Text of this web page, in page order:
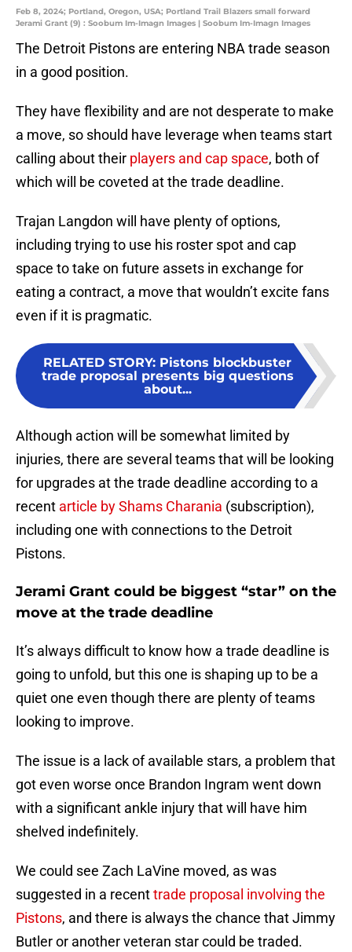
Feb 8, 2024; Portland, Oregon, USA; Portland Trail Blazers small forward
Jerami Grant (9) : Soobum Im-Imagn Images | Soobum Im-Imagn Images
The Detroit Pistons are entering NBA trade season
in a good position.
They have flexibility and are not desperate to make
a move, so should have leverage when teams start
calling about their players and cap space, both of
which will be coveted at the trade deadline.
Trajan Langdon will have plenty of options,
including trying to use his roster spot and cap
space to take on future assets in exchange for
eating a contract, a move that wouldn’t excite fans
even if it is pragmatic.
RELATED STORY: Pistons blockbuster
trade proposal presents big questions
about...
Although action will be somewhat limited by
injuries, there are several teams that will be looking
for upgrades at the trade deadline according to a
recent article by Shams Charania (subscription),
including one with connections to the Detroit
Pistons.
Jerami Grant could be biggest “star” on the
move at the trade deadline
It’s always difficult to know how a trade deadline is
going to unfold, but this one is shaping up to be a
quiet one even though there are plenty of teams
looking to improve.
The issue is a lack of available stars, a problem that
got even worse once Brandon Ingram went down
with a significant ankle injury that will have him
shelved indefinitely.
We could see Zach LaVine moved, as was
suggested in a recenttrade proposal involving the
Pistons, and there is always the chance that Jimmy
Butler or another veteran star could be traded.